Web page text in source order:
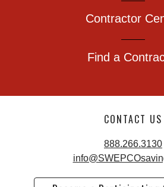
Contractor
Find a
CONTACT US
888.266.3130